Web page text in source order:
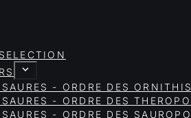
- ORDRE DES
- ORDRE DES
- ORDRE DES